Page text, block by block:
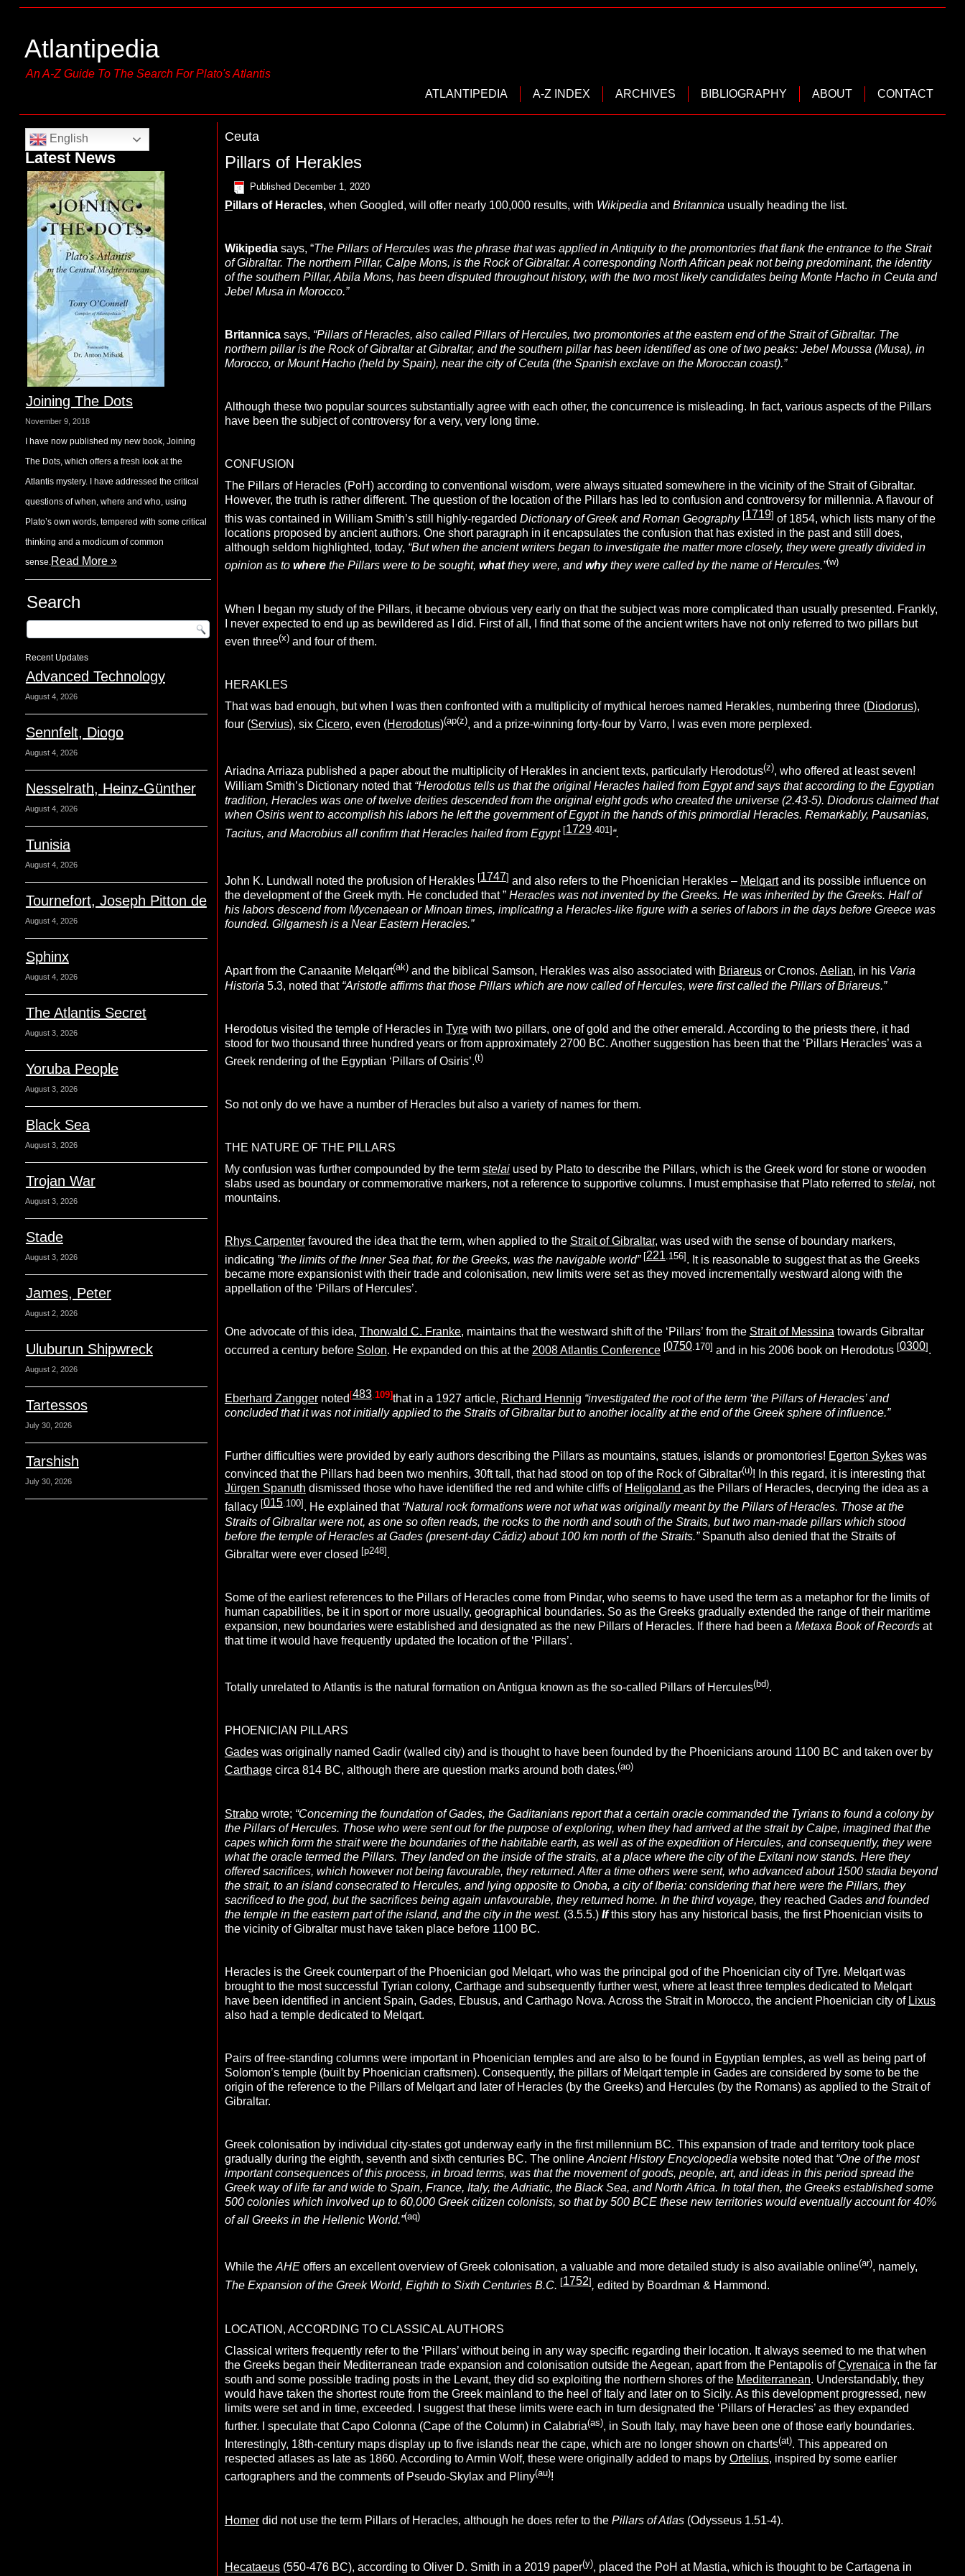
Atlantipedia
An A-Z Guide To The Search For Plato's Atlantis
ATLANTIPEDIA
A-Z INDEX ARCHIVES BIBLIOGRAPHY ABOUT CONTACT
English
Latest News
Joining The Dots
November 9, 2018
I have now published my new book, Joining
The Dots, which offers a fresh look at the
Atlantis mystery. I have addressed the critical
questions of when, where and who, using
Plato’s own words, tempered with some critical
thinking and a modicum of common
sense.Read More »
Search
Recent Updates
Advanced Technology
August 4, 2026
Sennfelt, Diogo
August 4, 2026
Nesselrath, Heinz-Günther
August 4, 2026
Tunisia
August 4, 2026
Tournefort, Joseph Pitton de
August 4, 2026
Sphinx
August 4, 2026
The Atlantis Secret
August 3, 2026
Yoruba People
August 3, 2026
Black Sea
August 3, 2026
Trojan War
August 3, 2026
Stade
August 3, 2026
James, Peter
August 2, 2026
Uluburun Shipwreck
August 2, 2026
Tartessos
July 30, 2026
Tarshish
July 30, 2026
Ceuta
Pillars of Herakles
Published December 1, 2020
Pillars of Heracles, when Googled, will offer nearly 100,000 results, with Wikipedia and Britannica usually heading the list.
Wikipedia says, “The Pillars of Hercules was the phrase that was applied in Antiquity to the promontories that flank the entrance to the Strait
of Gibraltar. The northern Pillar, Calpe Mons, is the Rock of Gibraltar. A corresponding North African peak not being predominant, the identity
of the southern Pillar, Abila Mons, has been disputed throughout history, with the two most likely candidates being Monte Hacho in Ceuta and
Jebel Musa in Morocco.”
Britannica says, “Pillars of Heracles, also called Pillars of Hercules, two promontories at the eastern end of the Strait of Gibraltar. The
northern pillar is the Rock of Gibraltar at Gibraltar, and the southern pillar has been identified as one of two peaks: Jebel Moussa (Musa), in
Morocco, or Mount Hacho (held by Spain), near the city of Ceuta (the Spanish exclave on the Moroccan coast).”
Although these two popular sources substantially agree with each other, the concurrence is misleading. In fact, various aspects of the Pillars
have been the subject of controversy for a very, very long time.
CONFUSION
The Pillars of Heracles (PoH) according to conventional wisdom, were always situated somewhere in the vicinity of the Strait of Gibraltar.
However, the truth is rather different. The question of the location of the Pillars has led to confusion and controversy for millennia. A flavour of
this was contained in William Smith’s still highly-regarded Dictionary of Greek and Roman Geography [1719] of 1854, which lists many of the
locations proposed by ancient authors. One short paragraph in it encapsulates the confusion that has existed in the past and still does,
although seldom highlighted, today, “But when the ancient writers began to investigate the matter more closely, they were greatly divided in
opinion as to wherethe Pillars were to be sought, whatthey were, and whythey were called by the name of Hercules.”(w)
When I began my study of the Pillars, it became obvious very early on that the subject was more complicated than usually presented. Frankly,
I never expected to end up as bewildered as I did. First of all, I find that some of the ancient writers have not only referred to two pillars but
even three(x)and four of them.
HERAKLES
That was bad enough, but when I was then confronted with a multiplicity of mythical heroes named Herakles, numbering three (Diodorus),
four (Servius), six Cicero, even (Herodotus)(ap(z), and a prize-winning forty-four by Varro, I was even more perplexed.
Ariadna Arriaza published a paper about the multiplicity of Herakles in ancient texts, particularly Herodotus(z), who offered at least seven!
William Smith’s Dictionary noted that “Herodotus tells us that the original Heracles hailed from Egypt and says that according to the Egyptian
tradition, Heracles was one of twelve deities descended from the original eight gods who created the universe (2.43-5). Diodorus claimed that
when Osiris went to accomplish his labors he left the government of Egypt in the hands of this primordial Heracles. Remarkably, Pausanias,
Tacitus, and Macrobius all confirm that Heracles hailed from Egypt [1729.401]“.
John K. Lundwall noted the profusion of Herakles [1747] and also refers to the Phoenician Herakles – Melqartand its possible influence on
the development of the Greek myth. He concluded that ” Heracles was not invented by the Greeks. He was inherited by the Greeks. Half of
his labors descend from Mycenaean or Minoan times, implicating a Heracles-like figure with a series of labors in the days before Greece was
founded. Gilgamesh is a Near Eastern Heracles.”
Apart from the Canaanite Melqart(ak)and the biblical Samson, Herakles was also associated with Briareusor Cronos. Aelian, in his Varia
Historia 5.3, noted that “Aristotle affirms that those Pillars which are now called of Hercules, were first called the Pillars of Briareus.”
Herodotus visited the temple of Heracles in Tyrewith two pillars, one of gold and the other emerald. According to the priests there, it had
stood for two thousand three hundred years or from approximately 2700 BC. Another suggestion has been that the ‘Pillars Heracles’ was a
Greek rendering of the Egyptian ‘Pillars of Osiris’.(t)
So not only do we have a number of Heracles but also a variety of names for them.
THE NATURE OF THE PILLARS
My confusion was further compounded by the term stelaiused by Plato to describe the Pillars, which is the Greek word for stone or wooden
slabs used as boundary or commemorative markers, not a reference to supportive columns.
I must emphasise that Plato referred to stelai, not
mountains.
Rhys Carpenterfavoured the idea that the term, when applied to the Strait of Gibraltar, was used with the sense of boundary markers,
indicating ”the limits of the Inner Sea that, for the Greeks, was the navigable world” [221 .156] . It is reasonable to suggest that as the Greeks
became more expansionist with their trade and colonisation, new limits were set as they moved incrementally westward along with the
appellation of the ‘Pillars of Hercules’.
One advocate of this idea, Thorwald C. Franke, maintains that the westward shift of the ‘Pillars’ from the Strait of Messina towards Gibraltar
occurred a century before Solon. He expanded on this at the 2008 Atlantis Conference [0750.170] and in his 2006 book on Herodotus [0300] .
Eberhard Zanggernoted [483. 109]that in a 1927 article, Richard Hennig “investigated the root of the term ‘the Pillars of Heracles’ and
concluded that it was not initially applied to the Straits of Gibraltar but to another locality at the end of the Greek sphere of influence.”
Further difficulties were provided by early authors describing the Pillars as mountains, statues, islands or promontories! Egerton Sykeswas
convinced that the Pillars had been two menhirs, 30ft tall, that had stood on top of the Rock of Gibraltar(u)! In this regard, it is interesting that
Jürgen Spanuth dismissed those who have identified the red and white cliffs of Heligoland as the Pillars of Heracles, decrying the idea as a
fallacy [015.100] . He explained that “Natural rock formations were not what was originally meant by the Pillars of Heracles. Those at the
Straits of Gibraltar were not, as one so often reads, the rocks to the north and south of the Straits, but two man-made pillars which stood
before the temple of Heracles at Gades (present-day Cádiz) about 100 km north of the Straits.” Spanuth also denied that the Straits of
Gibraltar were ever closed [p248].
Some of the earliest references to the Pillars of Heracles come from Pindar, who seems to have used the term as a metaphor for the limits of
human capabilities, be it in sport or more usually, geographical boundaries. So as the Greeks gradually extended the range of their maritime
expansion, new boundaries were established and designated as the new Pillars of Heracles. If there had been a Metaxa Book of Recordsat
that time it would have frequently updated the location of the ‘Pillars’.
Totally unrelated to Atlantis is the natural formation on Antigua known as the so-called Pillars of Hercules(bd).
PHOENICIAN PILLARS
Gadeswas originally named Gadir (walled city) and is thought to have been founded by the Phoenicians around 1100 BC and taken over by
Carthagecirca 814 BC, although there are question marks around both dates.(ao)
Strabowrote; “Concerning the foundation of Gades, the Gaditanians report that a certain oracle commanded the Tyrians to found a colony by
the Pillars of Hercules. Those who were sent out for the purpose of exploring, when they had arrived at the strait by Calpe, imagined that the
capes which form the strait were the boundaries of the habitable earth, as well as of the expedition of Hercules, and consequently, they were
what the oracle termed the Pillars. They landed on the inside of the straits, at a place where the city of the Exitani now stands. Here they
offered sacrifices, which however not being favourable, they returned. After a time others were sent, who advanced about 1500 stadia beyond
the strait, to an island consecrated to Hercules, and lying opposite to Onoba, a city of Iberia: considering that here were the Pillars, they
sacrificed to the god, but the sacrifices being again unfavourable, they returned home. In the third voyage, they reached Gadesand founded
the temple in the eastern part of the island, and the city in the west. (3.5.5.) Ifthis story has any historical basis, the first Phoenician visits to
the vicinity of Gibraltar must have taken place before 1100 BC.
Heracles is the Greek counterpart of the Phoenician god Melqart, who was the principal god of the Phoenician city of Tyre. Melqart was
brought to the most successful Tyrian colony, Carthage and subsequently further west, where at least three temples dedicated to Melqart
have been identified in ancient Spain, Gades, Ebusus, and Carthago Nova. Across the Strait in Morocco, the ancient Phoenician city of Lixus
also had a temple dedicated to Melqart.
Pairs of free-standing columns were important in Phoenician temples and are also to be found in Egyptian temples, as well as being part of
Solomon’s temple (built by Phoenician craftsmen). Consequently, the pillars of Melqart temple in Gades are considered by some to be the
origin of the reference to the Pillars of Melqart and later of Heracles (by the Greeks) and Hercules (by the Romans) as applied to the Strait of
Gibraltar.
Greek colonisation by individual city-states got underway early in the first millennium BC. This expansion of trade and territory took place
gradually during the eighth, seventh and sixth centuries BC. The online Ancient History Encyclopedia website noted that “One of the most
important consequences of this process, in broad terms, was that the movement of goods, people, art, and ideas in this period spread the
Greek way of life far and wide to Spain, France, Italy, the Adriatic, the Black Sea, and North Africa. In total then, the Greeks established some
500 colonies which involved up to 60,000 Greek citizen colonists, so that by 500 BCE these new territories would eventually account for 40%
of all Greeks in the Hellenic World.”(aq)
While the AHEoffers an excellent overview of Greek colonisation, a valuable and more detailed study is also available online(ar), namely,
The Expansion of the Greek World, Eighth to Sixth Centuries B.C. [1752], edited by Boardman & Hammond.
LOCATION, ACCORDING TO CLASSICAL AUTHORS
Classical writers frequently refer to the ‘Pillars’ without being in any way specific regarding their location. It always seemed to me that when
the Greeks began their Mediterranean trade expansion and colonisation outside the Aegean, apart from the Pentapolis ofCyrenaica in the far
south and some possible trading posts in the Levant, they did so exploiting the northern shores of the Mediterranean. Understandably, they
would have taken the shortest route from the Greek mainland to the heel of Italy and later on to Sicily. As this development progressed, new
limits were set and in time, exceeded. I suggest that these limits were each in turn designated the ‘Pillars of Heracles’ as they expanded
further. I speculate that Capo Colonna (Cape of the Column) in Calabria(as), in South Italy, may have been one of those early boundaries.
Interestingly, 18th-century maps display up to five islands near the cape, which are no longer shown on charts(at). This appeared on
respected atlases as late as 1860. According to Armin Wolf, these were originally added to maps by Ortelius, inspired by some earlier
cartographers and the comments of Pseudo-Skylax and Pliny(au)!
Homerdid not use the term Pillars of Heracles, although he does refer to the Pillars of Atlas (Odysseus 1.51-4).
Hecataeus(550-476 BC), according to Oliver D. Smith in a 2019 paper(y), placed the PoH at Mastia, which is thought to be Cartagena in